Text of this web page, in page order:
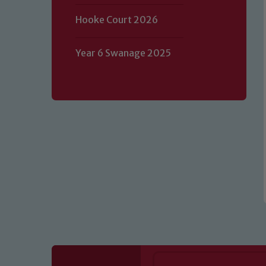
Hooke Court 2026
Year 6 Swanage 2025
Our school is committed to
volunteers to share this
of our Designated Safeguarding